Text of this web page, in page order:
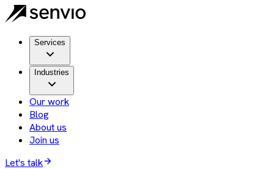
Services
Industries
Our work
Blog
About us
Join us
Let's talk